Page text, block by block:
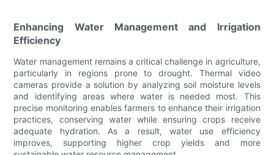
Enhancing Water Management and Irrigation
Efficiency
Water management remains a critical challenge in agriculture,
particularly in regions prone to drought. Thermal video
cameras provide a solution by analyzing soil moisture levels
and identifying areas where water is needed most. This
precise monitoring enables farmers to enhance their irrigation
practices, conserving water while ensuring crops receive
adequate hydration. As a result, water use efficiency
improves, supporting higher crop yields and more